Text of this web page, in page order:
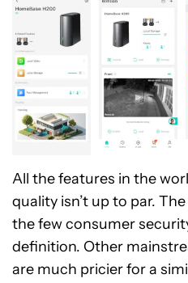
All the features in the
quality isn’t up to par.
the few consumer
definition. Other
are much pricier for a